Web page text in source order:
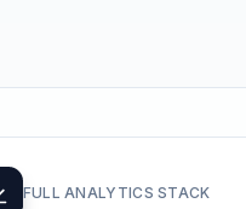
FULL ANALYTICS STACK